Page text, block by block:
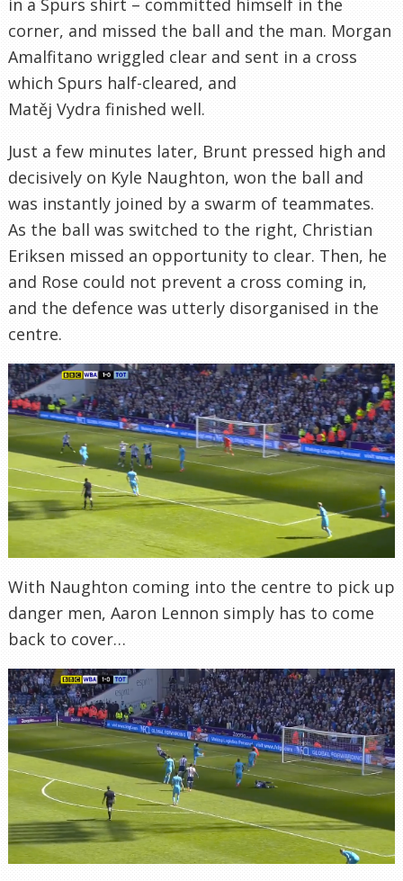
corner, and missed the ball and the man. Morgan
Amalfitano wriggled clear and sent in a cross
which Spurs half-cleared, and
Matěj Vydra finished well.
Just a few minutes later, Brunt pressed high and
decisively on Kyle Naughton, won the ball and
was instantly joined by a swarm of teammates.
As the ball was switched to the right, Christian
Eriksen missed an opportunity to clear. Then, he
and Rose could not prevent a cross coming in,
and the defence was utterly disorganised in the
centre.
With Naughton coming into the centre to pick up
danger men, Aaron Lennon simply has to come
back to cover…